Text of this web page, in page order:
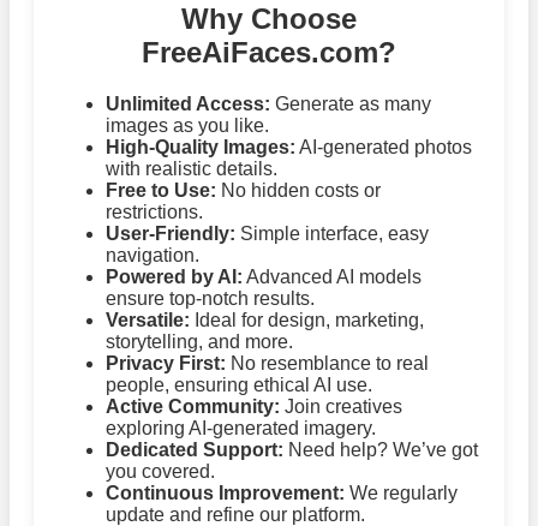
Why Choose
FreeAiFaces.com?
Unlimited Access: Generate as many
images as you like.
High-Quality Images: AI-generated photos
with realistic details.
Free to Use: No hidden costs or
restrictions.
User-Friendly: Simple interface, easy
navigation.
Powered by AI: Advanced AI models
ensure top-notch results.
Versatile: Ideal for design, marketing,
storytelling, and more.
Privacy First: No resemblance to real
people, ensuring ethical AI use.
Active Community: Join creatives
exploring AI-generated imagery.
Dedicated Support: Need help? We’ve got
you covered.
Continuous Improvement: We regularly
update and refine our platform.